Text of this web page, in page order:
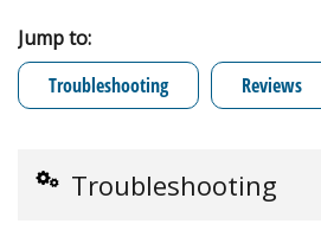
Jump to:
Troubleshooting
Reviews
Troubleshooting